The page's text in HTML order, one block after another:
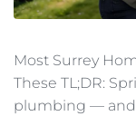
Most Surrey
These TL;DR:
plumbing —